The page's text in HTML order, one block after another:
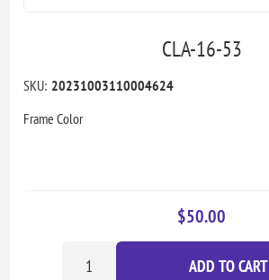
CLA-16-53
SKU: 20231003110004624
Frame Color
$50.00
ADD TO CART